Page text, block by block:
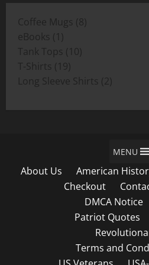
$19.00
Coffee Mugs 88
eBooks
1
product
Tank Tops 1010
T-Shirts 1919
products
Long Sleeve Shirts 22
MENU
About Us American
Checkout
DMCA Notice
Patriot Quotes
Terms and